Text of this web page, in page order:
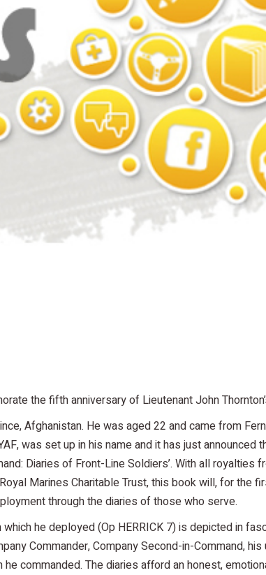
the fifth anniversary of Lieutenant John
Afghanistan. He was aged 22 and came from
was set up in his name and it has just announced
Diaries of Front-Line Soldiers’. With all royalties
Marines Charitable Trust, this book will, for the
through the diaries of those who serve.
he deployed (Op HERRICK 7) is depicted in
Commander, Company Second-in-Command, his
commanded. The diaries afford an honest,